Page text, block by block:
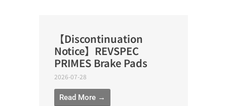
【Discontinuation
Notice】REVSPEC
PRIMES Brake Pads
2026-07-28
Read More →